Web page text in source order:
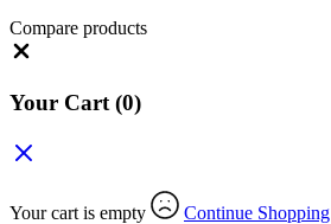
Compare products
Your Cart (0)
Your cart is empty Continue Shopping